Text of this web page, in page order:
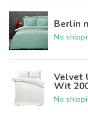
Berlin
No
Velvet
Wit
No